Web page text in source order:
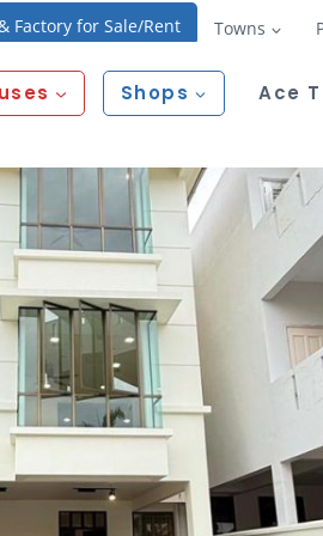
Factory for Sale/Rent Towns
Shops Ace